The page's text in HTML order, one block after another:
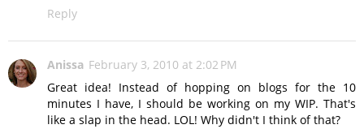
Reply
Anissa February 3, 2010 at 2:02 PM
Great idea! Instead of hopping on blogs for the 10
minutes I have, I should be working on my WIP. That's
like a slap in the head. LOL! Why didn't I think of that?